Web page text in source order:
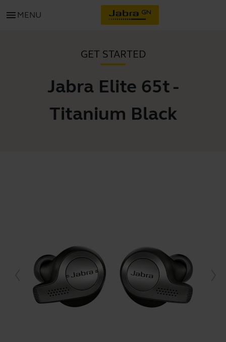
menu MENU
GET STARTED
Jabra Elite 65t -
Titanium Black